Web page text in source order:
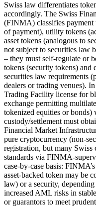
Swiss law differentiates
accordingly. The Swiss
(FINMA) classifies payment
of payment), utility tokens
asset tokens (analogous to
not subject to securities law
– they must self-regulate or
tokens (security tokens) and
securities law requirements
dealers or trading venues).
Trading Facility license for
exchange permitting
tokenized equities or bonds)
custody/settlement must
Financial Market
pure cryptocurrency (non-
registration, but many
standards via FINMA-
case-by-case basis:
asset-backed token may be
law) or a security,
increased AML risks in
or guarantors to meet